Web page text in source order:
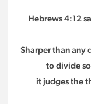
Hebrews 4:12
Sharper than any
to divide
it judges the